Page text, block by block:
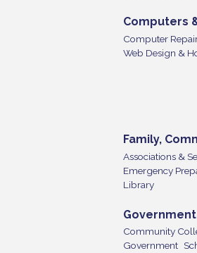
Computers
Computer
Web Design &
Family,
Associations &
Emergency
Library
Community
Government